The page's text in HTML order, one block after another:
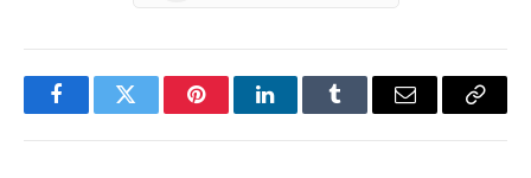
FacebookTwitter PinterestLinkedInTumblr Email
Copy